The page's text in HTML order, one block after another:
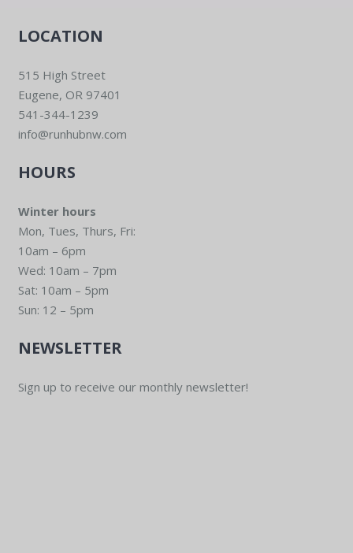
LOCATION
515 High Street
Eugene, OR 97401
541-344-1239
info@runhubnw.com
HOURS
Winter hours
Mon, Tues, Thurs, Fri:
10am – 6pm
Wed: 10am – 7pm
Sat: 10am – 5pm
Sun: 12 – 5pm
NEWSLETTER
Sign up to receive our monthly newsletter!